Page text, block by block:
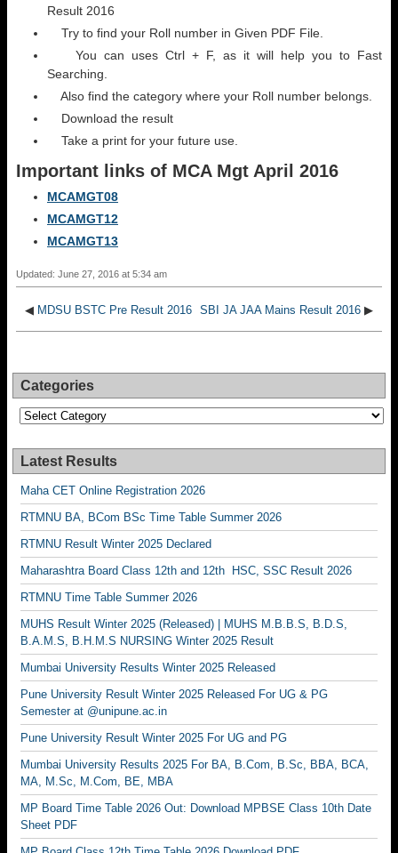
Result 2016
Try to find your Roll number in Given PDF File.
You can uses Ctrl + F, as it will help you to Fast
Searching.
Also find the category where your Roll number belongs.
Download the result
Take a print for your future use.
Important links of MCA Mgt April 2016
MCAMGT08
MCAMGT12
MCAMGT13
Updated: June 27, 2016 at 5:34 am
◀ MDSU BSTC Pre Result 2016 SBI JA JAA Mains Result 2016 ▶
Categories
Categories
Latest Results
Maha CET Online Registration 2026
RTMNU BA, BCom BSc Time Table Summer 2026
RTMNU Result Winter 2025 Declared
Maharashtra Board Class 12th and 12th HSC, SSC Result 2026
RTMNU Time Table Summer 2026
MUHS Result Winter 2025 (Released) | MUHS M.B.B.S, B.D.S,
B.A.M.S, B.H.M.S NURSING Winter 2025 Result
Mumbai University Results Winter 2025 Released
Pune University Result Winter 2025 Released For UG & PG
Semester at @unipune.ac.in
Pune University Result Winter 2025 For UG and PG
Mumbai University Results 2025 For BA, B.Com, B.Sc, BBA, BCA,
MA, M.Sc, M.Com, BE, MBA
MP Board Time Table 2026 Out: Download MPBSE Class 10th Date
Sheet PDF